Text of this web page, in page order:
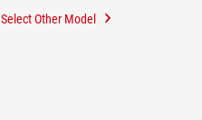
Select Other Model